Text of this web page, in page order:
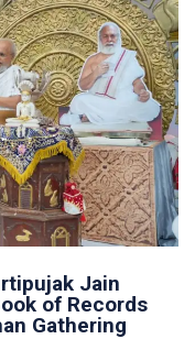
Jain
of Records
Gathering